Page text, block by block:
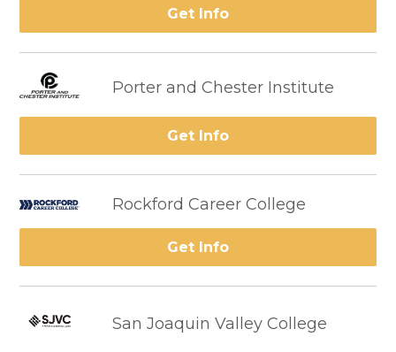
Get Info
Porter and Chester Institute
Get Info
Rockford Career College
Get Info
San Joaquin Valley College